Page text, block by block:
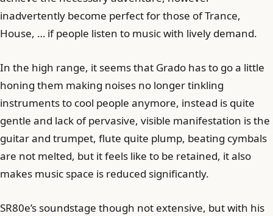
inadvertently become perfect for those of Trance,
House, … if people listen to music with lively demand.
In the high range, it seems that Grado has to go a little
honing them making noises no longer tinkling
instruments to cool people anymore, instead is quite
gentle and lack of pervasive, visible manifestation is the
guitar and trumpet, flute quite plump, beating cymbals
are not melted, but it feels like to be retained, it also
makes music space is reduced significantly.
SR80e’s soundstage though not extensive, but with his